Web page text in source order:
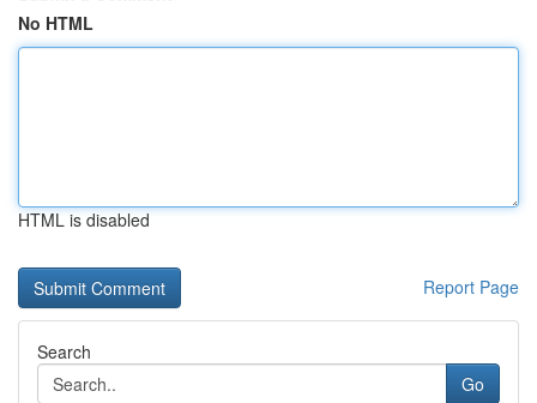
No HTML
HTML is disabled
Report Page
Search
Go